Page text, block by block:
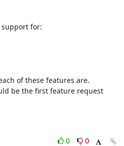
for:
of these features are.
be the first feature request
0
0